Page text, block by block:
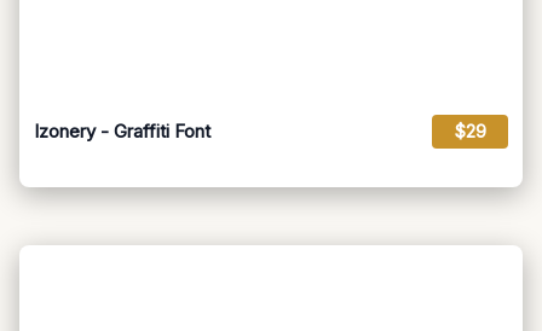
Izonery - Graffiti Font $29